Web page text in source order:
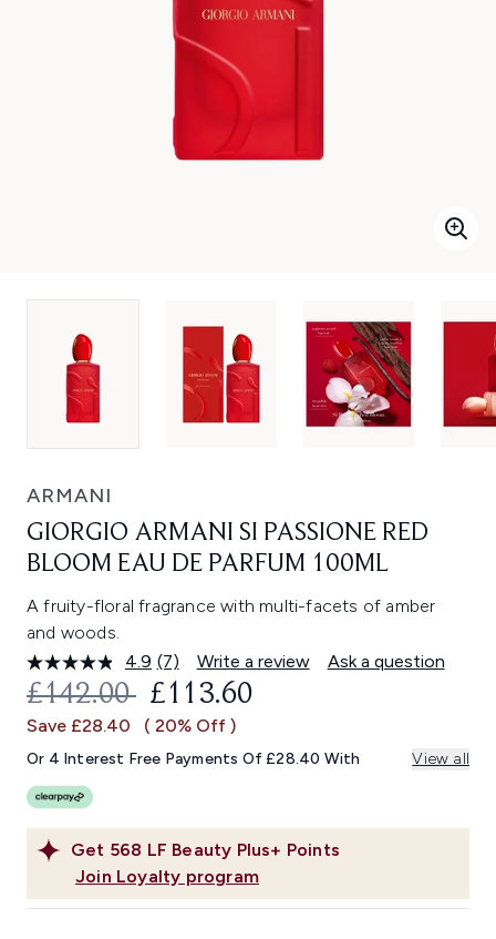
ARMANI
GIORGIO ARMANI SI PASSIONE RED
BLOOM EAU DE PARFUM 100ML
A fruity-floral fragrance with multi-facets of amber
and woods.
4.9 Read
7
Reviews.
Same
link.
(7) Write a review Ask a question
Get 568 LF Beauty Plus+ Points
Join Loyalty program
RECOMMENDED RETAIL PRICE:
£142.00 CURRENT PRICE:
£113.60
Save £28.40 ( 20% Off )
Or 4 Interest Free Payments Of £28.40 With View all